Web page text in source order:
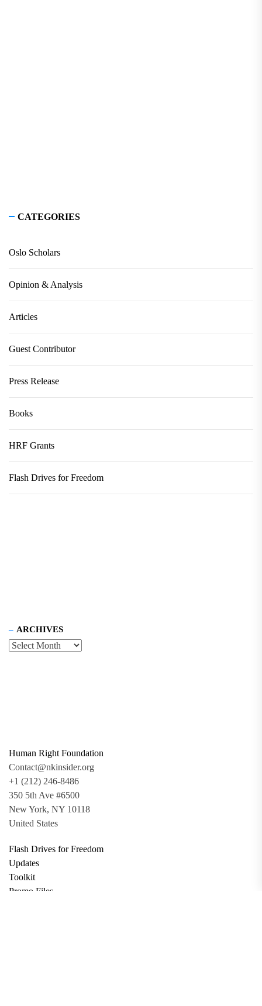
CATEGORIES
Oslo Scholars
Opinion & Analysis
Articles
Guest Contributor
Press Release
Books
HRF Grants
Flash Drives for Freedom
ARCHIVES
Human Right Foundation
Contact@nkinsider.org
+1 (212) 246-8486
350 5th Ave #6500
New York, NY 10118
United States
Flash Drives for Freedom
Updates
Toolkit
Promo Files